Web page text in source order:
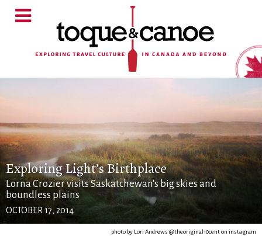
Exploring Light’s Birthplace
Lorna Crozier visits Saskatchewan's big skies and
boundless plains
OCTOBER 17, 2014
photo by Lori Andrews @theoriginal10cent on instagram